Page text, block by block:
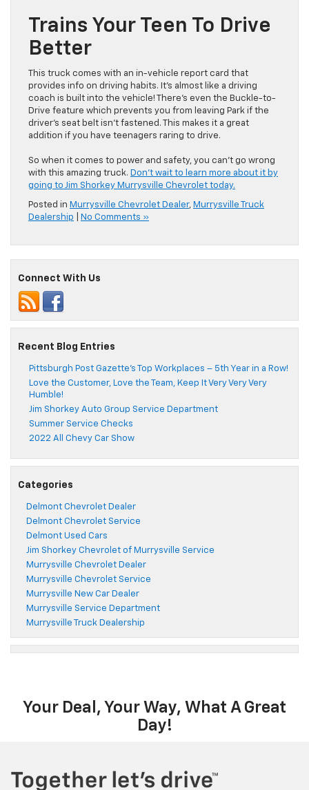
Trains Your Teen To Drive
Better
This truck comes with an in-vehicle report card that
provides info on driving habits. It’s almost like a driving
coach is built into the vehicle! There’s even the Buckle-to-
Drive feature which prevents you from leaving Park if the
driver’s seat belt isn’t fastened. This makes it a great
addition if you have teenagers raring to drive.
So when it comes to power and safety, you can’t go wrong
with this amazing truck. Don’t wait to learn more about it by
going to Jim Shorkey Murrysville Chevrolet today.
Posted in Murrysville Chevrolet Dealer, Murrysville Truck
Dealership
No Comments »
Connect With Us
Recent Blog Entries
Pittsburgh Post Gazette’s Top Workplaces – 5th Year in a Row!
Love the Customer, Love the Team, Keep It Very Very Very
Humble!
Jim Shorkey Auto Group Service Department
Summer Service Checks
2022 All Chevy Car Show
Categories
Delmont Chevrolet Dealer
Delmont Chevrolet Service
Delmont Used Cars
Jim Shorkey Chevrolet of Murrysville Service
Murrysville Chevrolet Dealer
Murrysville Chevrolet Service
Murrysville New Car Dealer
Murrysville Service Department
Murrysville Truck Dealership
Your Deal, Your Way, What A Great
Day!